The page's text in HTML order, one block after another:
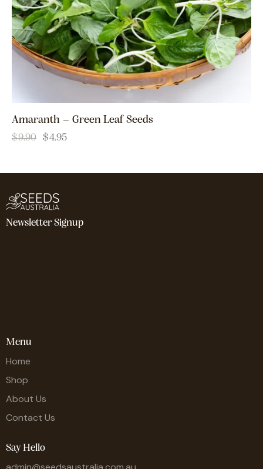
Amaranth – Green Leaf Seeds
$9.90 $4.95
Newsletter Signup
Menu
Home
Shop
About Us
Contact Us
Say Hello